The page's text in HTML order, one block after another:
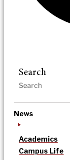
Search
News
Academics
Campus Life